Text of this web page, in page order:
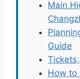
Main
Guide
How to